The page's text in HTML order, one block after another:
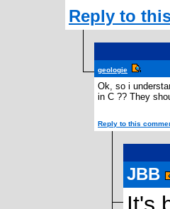
Reply to
geologie
Ok, so i
in C ?? They
Reply to this
JBB